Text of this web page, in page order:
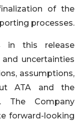
of the
processes.
in this release
uncertainties
assumptions,
ATA and the
The Company
forward-looking